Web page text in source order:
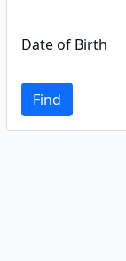
Date of Birth
Find